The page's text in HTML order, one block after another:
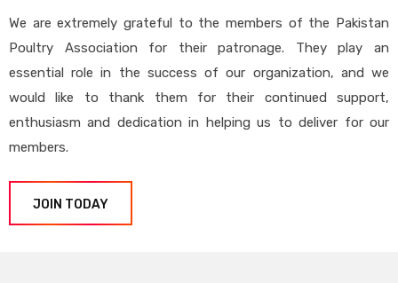
We are extremely grateful to the members of the Pakistan
Poultry Association for their patronage. They play an
essential role in the success of our organization, and we
would like to thank them for their continued support,
enthusiasm and dedication in helping us to deliver for our
members.
JOIN TODAY